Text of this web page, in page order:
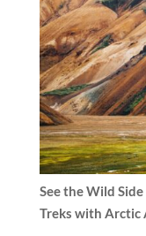
See the Wild
Treks with Arctic